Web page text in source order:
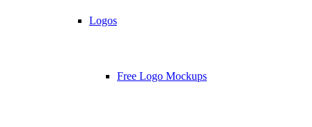
Logos
Free Logo Mockups